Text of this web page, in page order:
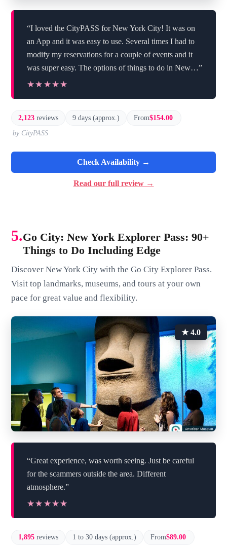
“I loved the CityPASS for New York City! It was on
an App and it was easy to use. Several times I had to
modify my reservations for a couple of events and it
was super easy. The options of things to do in New…”
★★★★★
★★★★★
2,123 reviews 9 days (approx.) From$154.00
by CityPASS
Check Availability →
Read our full review →
5.Go City: New York Explorer Pass: 90+
Things to Do Including Edge
Discover New York City with the Go City Explorer Pass.
Visit top landmarks, museums, and tours at your own
pace for great value and flexibility.
★ 4.0
“Great experience, was worth seeing. Just be careful
for the scammers outside the area. Different
atmosphere.”
★★★★★
★★★★★
1,895 reviews 1 to 30 days (approx.) From$89.00